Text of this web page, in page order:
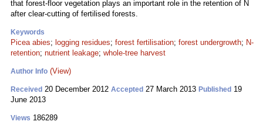
that forest-floor vegetation plays an important role in the retention of N
after clear-cutting of fertilised forests.
Keywords
Picea abies; logging residues; forest fertilisation; forest undergrowth; N-
retention; nutrient leakage; whole-tree harvest
Author Info (View)
Received 20 December 2012 Accepted 27 March 2013 Published 19
June 2013
Views 186289